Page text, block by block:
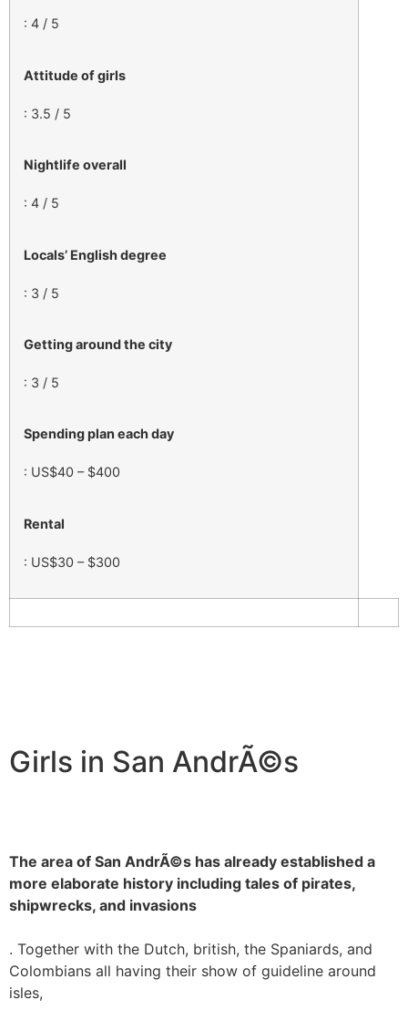
: 4 / 5
Attitude of girls
: 3.5 / 5
Nightlife overall
: 4 / 5
Locals’ English degree
: 3 / 5
Getting around the city
: 3 / 5
Spending plan each day
: US$40 – $400
Rental
: US$30 – $300
Girls in San AndrÃ©s
The area of San AndrÃ©s has already established a
more elaborate history including tales of pirates,
shipwrecks, and invasions
. Together with the Dutch, british, the Spaniards, and
Colombians all having their show of guideline around
isles,